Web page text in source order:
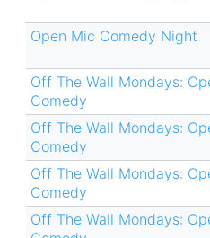
Open Mic Comedy Night
Off The Wall Mondays:
Comedy
Off The Wall Mondays:
Comedy
Off The Wall Mondays:
Comedy
Off The Wall Mondays: